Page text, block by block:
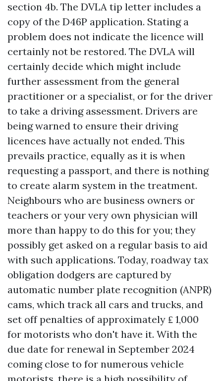
section 4b. The DVLA tip letter includes a
copy of the D46P application. Stating a
problem does not indicate the licence will
certainly not be restored. The DVLA will
certainly decide which might include
further assessment from the general
practitioner or a specialist, or for the driver
to take a driving assessment. Drivers are
being warned to ensure their driving
licences have actually not ended. This
prevails practice, equally as it is when
requesting a passport, and there is nothing
to create alarm system in the treatment.
Neighbours who are business owners or
teachers or your very own physician will
more than happy to do this for you; they
possibly get asked on a regular basis to aid
with such applications. Today, roadway tax
obligation dodgers are captured by
automatic number plate recognition (ANPR)
cams, which track all cars and trucks, and
set off penalties of approximately ₤ 1,000
for motorists who don't have it. With the
due date for renewal in September 2024
coming close to for numerous vehicle